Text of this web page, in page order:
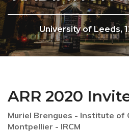
University of Leeds,
ARR 2020
Muriel Brengues - Institute of
Montpellier - IRCM